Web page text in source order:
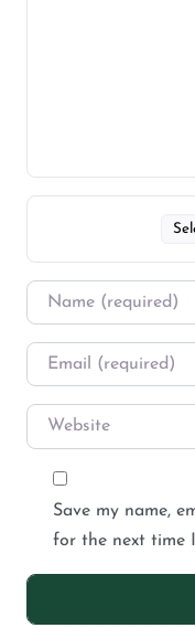
Save my name,
for the next time